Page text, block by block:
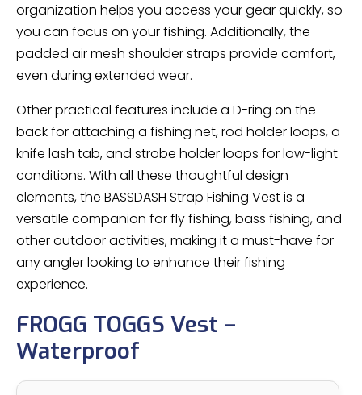
organization helps you access your gear quickly, so
you can focus on your fishing. Additionally, the
padded air mesh shoulder straps provide comfort,
even during extended wear.
Other practical features include a D-ring on the
back for attaching a fishing net, rod holder loops, a
knife lash tab, and strobe holder loops for low-light
conditions. With all these thoughtful design
elements, the BASSDASH Strap Fishing Vest is a
versatile companion for fly fishing, bass fishing, and
other outdoor activities, making it a must-have for
any angler looking to enhance their fishing
experience.
FROGG TOGGS Vest –
Waterproof